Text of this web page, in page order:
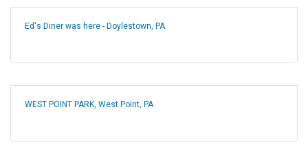
Ed's Diner was here - Doylestown, PA
WEST POINT PARK, West Point, PA